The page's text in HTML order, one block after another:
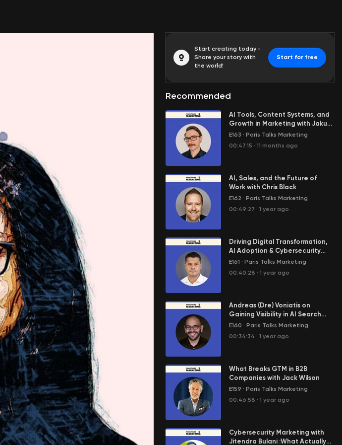
Start creating today -
Share your story with
the world!
Start for free
Recommended
AI Tools, Content Systems, and
Growth in Marketing with Jakub
Grajcar
E163 · Paris Talks Marketing
00:47:15 · 11 months ago
AI, Sales, and the Future of
Work with Chris Black
E162 · Paris Talks Marketing
00:49:27 · 1 year ago
Driving Digital Transformation,
AI Adoption & Cybersecurity
Strategy with Aniq Rajabdeen
E161 · Paris Talks Marketing
00:40:28 · 1 year ago
Andreas (Dre) Voniatis on
Gaining Visibility in AI Search
with Audience-Focused
E160 · Paris Talks Marketing
00:34:34 · 1 year ago
What Breaks GTM in B2B
Companies with Jack Wilson
E159 · Paris Talks Marketing
00:46:58 · 1 year ago
Cybersecurity Marketing with
Jitendra Bulani :What Actually